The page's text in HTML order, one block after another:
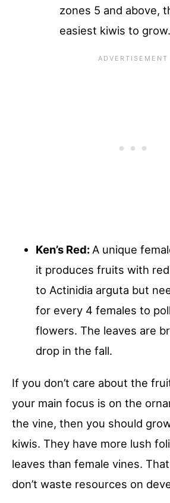
zones 5 and above,
easiest kiwis to grow.
Ken’s Red: A unique
it produces fruits with
to Actinidia arguta but
for every 4 females to
flowers. The leaves are
drop in the fall.
If you don’t care about the
your main focus is on the
the vine, then you should
kiwis. They have more lush
leaves than female vines.
don’t waste resources on